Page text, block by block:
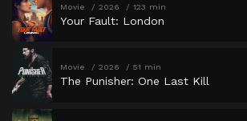
Movie 2026 123 min
Your Fault: London
Movie 2026 51 min
The Punisher: One Last Kill